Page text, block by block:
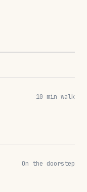
10 min walk
On the doorstep